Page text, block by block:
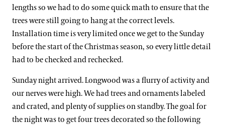
lengths so we had to do some quick math to ensure that the
trees were still going to hang at the correct levels.
Installation time is very limited once we get to the Sunday
before the start of the Christmas season, so every little detail
had to be checked and rechecked.
Sunday night arrived. Longwood was a flurry of activity and
our nerves were high. We had trees and ornaments labeled
and crated, and plenty of supplies on standby. The goal for
the night was to get four trees decorated so the following